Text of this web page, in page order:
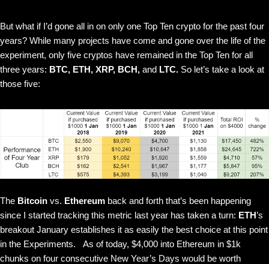
But what if I’d gone all in on only one Top Ten crypto for the past four
years? While many projects have come and gone over the life of the
experiment, only five cryptos have remained in the Top Ten for all
three years: BTC, ETH, XRP, BCH, and LTC. So let’s take a look at
those five:
The Bitcoin vs. Ethereum back and forth that’s been happening
since I started tracking this metric last year has taken a turn: ETH’s
breakout January establishes it as easily the best choice at this point
in the Experiments.
As of today, $4,000 into Ethereum in $1k
chunks on four consecutive New Year’s Days would be worth